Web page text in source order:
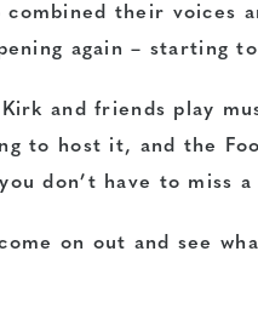
combined their voices
again – starting
and friends play
to host it, and the
don’t have to miss
on out and see